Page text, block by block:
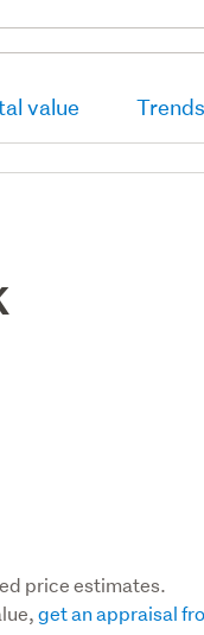
value Trends
price estimates.
get an appraisal